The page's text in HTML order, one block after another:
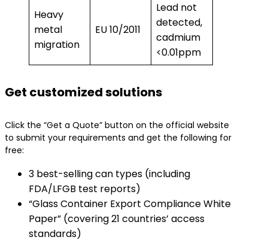
Heavy
metal
migration
EU 10/2011
Lead not
detected,
cadmium
<0.01ppm
​Get customized solutions​
Click the “Get a Quote” button on the official website
to submit your requirements and get the following for
free:
3 best-selling can types (including
FDA/LFGB test reports)
“Glass Container Export Compliance White
Paper” (covering 21 countries’ access
standards)